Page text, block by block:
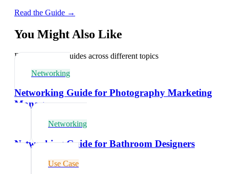
Read the Guide →
You Might Also Like
Explore related guides across different topics
Networking
Networking Guide for Photography Marketing
Managers
Networking
Networking Guide for Bathroom Designers
Use Case